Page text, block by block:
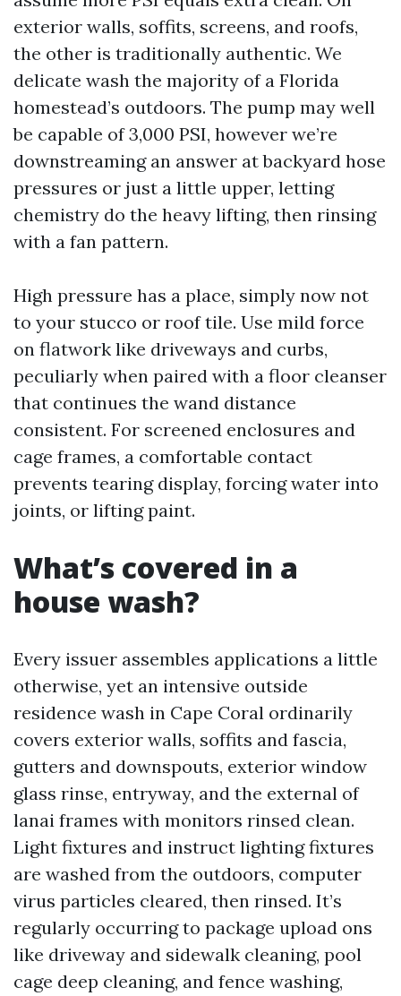
exterior walls, soffits, screens, and roofs,
the other is traditionally authentic. We
delicate wash the majority of a Florida
homestead’s outdoors. The pump may well
be capable of 3,000 PSI, however we’re
downstreaming an answer at backyard hose
pressures or just a little upper, letting
chemistry do the heavy lifting, then rinsing
with a fan pattern.
High pressure has a place, simply now not
to your stucco or roof tile. Use mild force
on flatwork like driveways and curbs,
peculiarly when paired with a floor cleanser
that continues the wand distance
consistent. For screened enclosures and
cage frames, a comfortable contact
prevents tearing display, forcing water into
joints, or lifting paint.
What’s covered in a
house wash?
Every issuer assembles applications a little
otherwise, yet an intensive outside
residence wash in Cape Coral ordinarily
covers exterior walls, soffits and fascia,
gutters and downspouts, exterior window
glass rinse, entryway, and the external of
lanai frames with monitors rinsed clean.
Light fixtures and instruct lighting fixtures
are washed from the outdoors, computer
virus particles cleared, then rinsed. It’s
regularly occurring to package upload ons
like driveway and sidewalk cleaning, pool
cage deep cleaning, and fence washing,